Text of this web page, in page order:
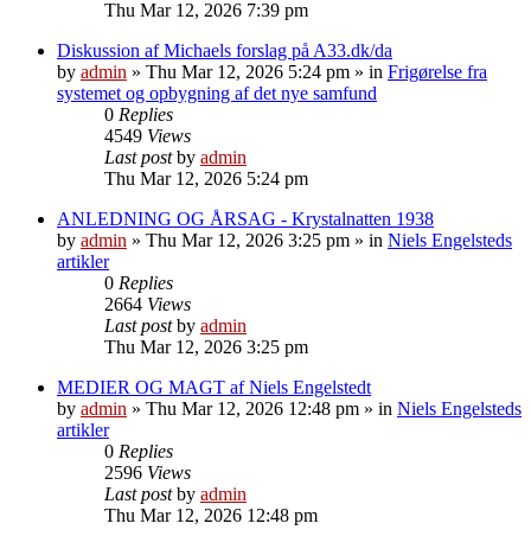
Thu Mar 12, 2026 7:39 pm
Diskussion af Michaels forslag på A33.dk/da
by admin » Thu Mar 12, 2026 5:24 pm » in Frigørelse fra
systemet og opbygning af det nye samfund
0 Replies
4549 Views
Last postby admin
Thu Mar 12, 2026 5:24 pm
ANLEDNING OG ÅRSAG - Krystalnatten 1938
by admin » Thu Mar 12, 2026 3:25 pm » in Niels Engelsteds
artikler
0 Replies
2664 Views
Last postby admin
Thu Mar 12, 2026 3:25 pm
MEDIER OG MAGT af Niels Engelstedt
by admin » Thu Mar 12, 2026 12:48 pm » in Niels Engelsteds
artikler
0 Replies
2596 Views
Last postby admin
Thu Mar 12, 2026 12:48 pm